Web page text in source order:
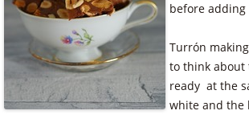
before
Turrón
to think about
ready at the
white and the